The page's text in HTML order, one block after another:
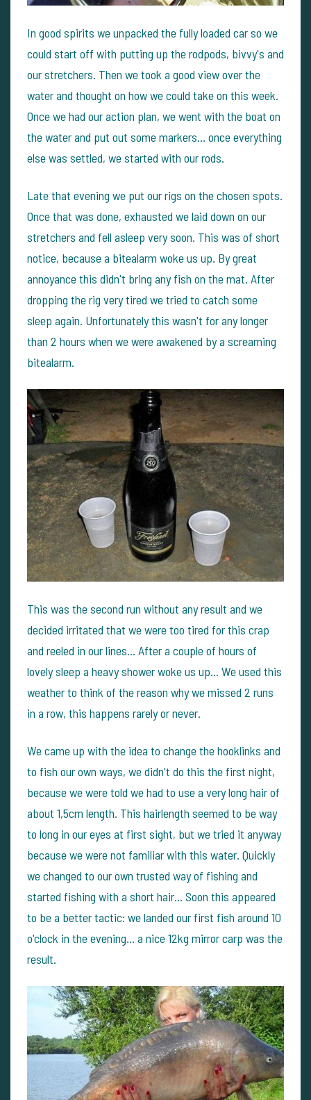
In good spirits we unpacked the fully loaded car so we
could start off with putting up the rodpods, bivvy's and
our stretchers. Then we took a good view over the
water and thought on how we could take on this week.
Once we had our action plan, we went with the boat on
the water and put out some markers... once everything
else was settled, we started with our rods.
Late that evening we put our rigs on the chosen spots.
Once that was done, exhausted we laid down on our
stretchers and fell asleep very soon. This was of short
notice, because a bitealarm woke us up. By great
annoyance this didn't bring any fish on the mat. After
dropping the rig very tired we tried to catch some
sleep again. Unfortunately this wasn't for any longer
than 2 hours when we were awakened by a screaming
bitealarm.
This was the second run without any result and we
decided irritated that we were too tired for this crap
and reeled in our lines... After a couple of hours of
lovely sleep a heavy shower woke us up... We used this
weather to think of the reason why we missed 2 runs
in a row, this happens rarely or never.
We came up with the idea to change the hooklinks and
to fish our own ways, we didn't do this the first night,
because we were told we had to use a very long hair of
about 1,5cm length. This hairlength seemed to be way
to long in our eyes at first sight, but we tried it anyway
because we were not familiar with this water. Quickly
we changed to our own trusted way of fishing and
started fishing with a short hair... Soon this appeared
to be a better tactic: we landed our first fish around 10
o'clock in the evening... a nice 12kg mirror carp was the
result.